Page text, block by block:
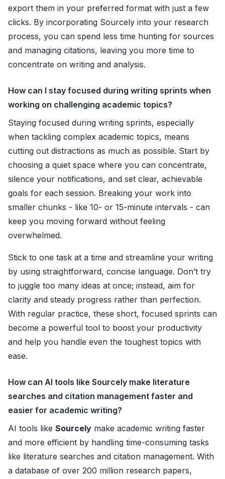
export them in your preferred format with just a few
clicks. By incorporating Sourcely into your research
process, you can spend less time hunting for sources
and managing citations, leaving you more time to
concentrate on writing and analysis.
How can I stay focused during writing sprints when
working on challenging academic topics?
Staying focused during writing sprints, especially
when tackling complex academic topics, means
cutting out distractions as much as possible. Start by
choosing a quiet space where you can concentrate,
silence your notifications, and set clear, achievable
goals for each session. Breaking your work into
smaller chunks - like 10- or 15-minute intervals - can
keep you moving forward without feeling
overwhelmed.
Stick to one task at a time and streamline your writing
by using straightforward, concise language. Don’t try
to juggle too many ideas at once; instead, aim for
clarity and steady progress rather than perfection.
With regular practice, these short, focused sprints can
become a powerful tool to boost your productivity
and help you handle even the toughest topics with
ease.
How can AI tools like Sourcely make literature
searches and citation management faster and
easier for academic writing?
AI tools like Sourcely make academic writing faster
and more efficient by handling time-consuming tasks
like literature searches and citation management. With
a database of over 200 million research papers,